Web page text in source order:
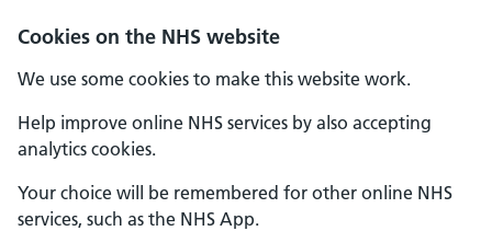
Cookies on the NHS website
We use some cookies to make this website work.
Help improve online NHS services by also accepting
analytics cookies.
Your choice will be remembered for other online NHS
services, such as the NHS App.